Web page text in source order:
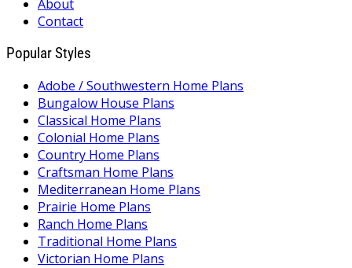
About
Contact
Popular Styles
Adobe / Southwestern Home Plans
Bungalow House Plans
Classical Home Plans
Colonial Home Plans
Country Home Plans
Craftsman Home Plans
Mediterranean Home Plans
Prairie Home Plans
Ranch Home Plans
Traditional Home Plans
Victorian Home Plans